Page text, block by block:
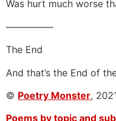
Was hurt much worse
—————
The End
And that’s the End of
© Poetry Monster,
Poems by topic and